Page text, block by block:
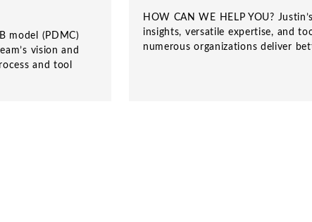
model (PDMC)
vision and
and tool
HOW CAN WE HELP YOU?
insights, versatile expertise, and
numerous organizations deliver